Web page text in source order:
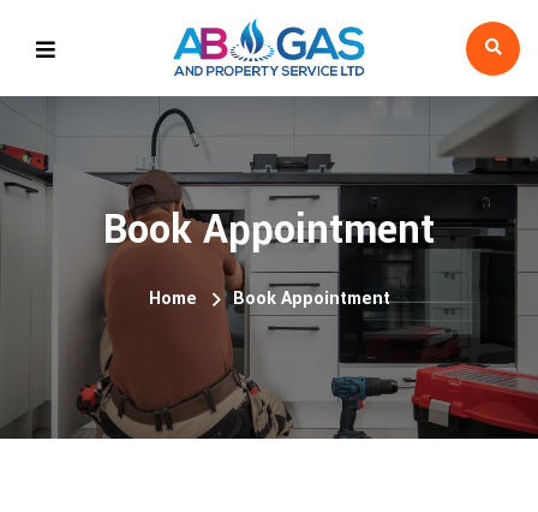
Book Appointment
Home Book Appointment